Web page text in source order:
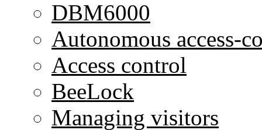
DBM6000
Autonomous access-
Access control
BeeLock
Managing visitors